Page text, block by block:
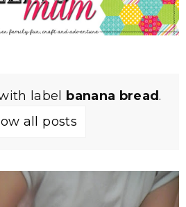
label banana bread.
all posts